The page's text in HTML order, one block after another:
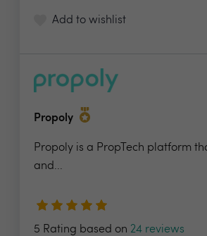
Add to wishlist
Propoly
Propoly is a PropTech platform
and...
5 Rating based on 24 reviews